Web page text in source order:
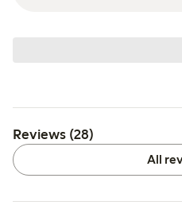
Reviews (28)
All